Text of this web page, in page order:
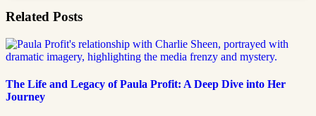
Related Posts
The Life and Legacy of Paula Profit: A Deep Dive into Her
Journey